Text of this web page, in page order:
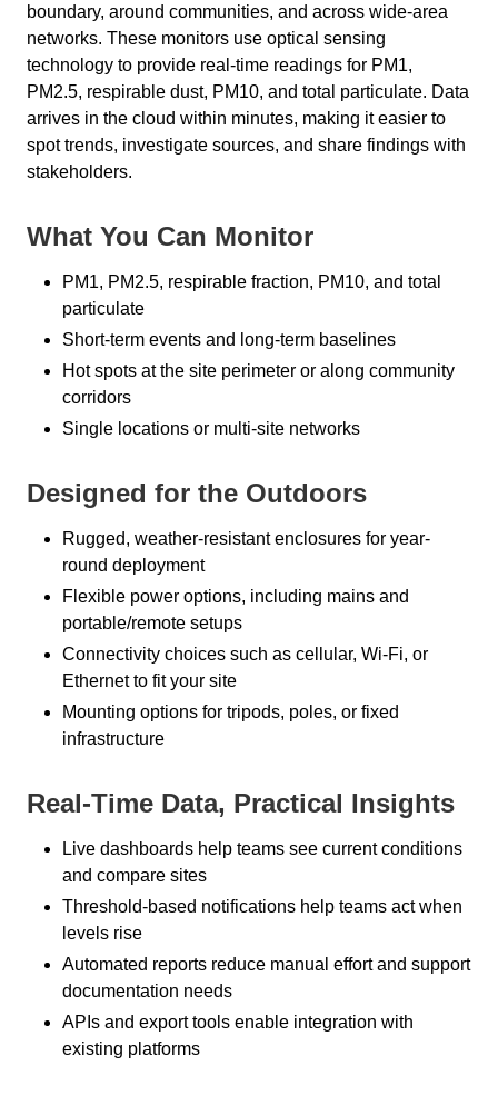
boundary, around communities, and across wide-area
networks. These monitors use optical sensing
technology to provide real-time readings for PM1,
PM2.5, respirable dust, PM10, and total particulate. Data
arrives in the cloud within minutes, making it easier to
spot trends, investigate sources, and share findings with
stakeholders.
What You Can Monitor
PM1, PM2.5, respirable fraction, PM10, and total
particulate
Short-term events and long-term baselines
Hot spots at the site perimeter or along community
corridors
Single locations or multi-site networks
Designed for the Outdoors
Rugged, weather-resistant enclosures for year-
round deployment
Flexible power options, including mains and
portable/remote setups
Connectivity choices such as cellular, Wi-Fi, or
Ethernet to fit your site
Mounting options for tripods, poles, or fixed
infrastructure
Real-Time Data, Practical Insights
Live dashboards help teams see current conditions
and compare sites
Threshold-based notifications help teams act when
levels rise
Automated reports reduce manual effort and support
documentation needs
APIs and export tools enable integration with
existing platforms